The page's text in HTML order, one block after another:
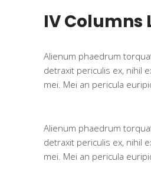
IV Columns
Alienum phaedrum
detraxit periculis ex, nihil
mei. Mei an pericula
Alienum phaedrum
detraxit periculis ex, nihil
mei. Mei an pericula